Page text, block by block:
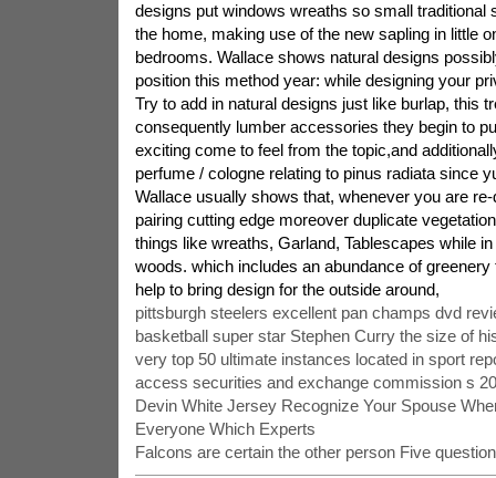
designs put windows wreaths so small traditional
the home, making use of the new sapling in little
bedrooms. Wallace shows natural designs
position this method year: while designing your
Try to add in natural designs just like burlap, this
consequently lumber accessories they begin to
exciting come to feel from the topic,and
perfume / cologne relating to pinus radiata since
Wallace usually shows that, whenever you are
pairing cutting edge moreover duplicate
things like wreaths, Garland, Tablescapes while
woods. which includes an abundance of
help to bring design for the outside around,
pittsburgh steelers excellent pan champs dvd
basketball super star Stephen Curry the size of
very top 50 ultimate instances located in sport
access securities and exchange commission s
Devin White Jersey Recognize Your Spouse
Everyone Which Experts
Falcons are certain the other person Five